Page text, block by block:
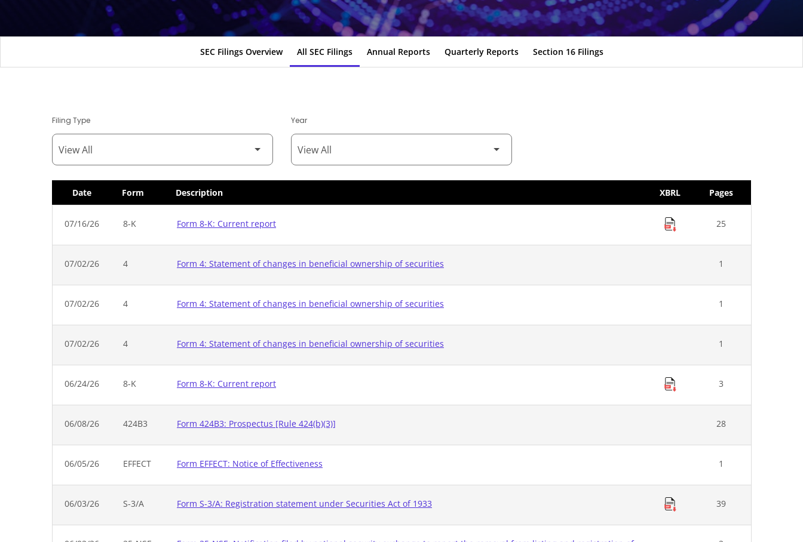
SEC Filings Overview All SEC Filings Annual Reports Quarterly Reports Section 16 Filings
Filing Type Year
Date Form Description XBRL Pages
07/16/26 8-K Form 8-K: Current report 25
07/02/26 4 Form 4: Statement of changes in beneficial ownership of securities 1
07/02/26 4 Form 4: Statement of changes in beneficial ownership of securities 1
07/02/26 4 Form 4: Statement of changes in beneficial ownership of securities 1
06/24/26 8-K Form 8-K: Current report 3
06/08/26 424B3 Form 424B3: Prospectus [Rule 424(b)(3)] 28
06/05/26 EFFECT Form EFFECT: Notice of Effectiveness 1
06/03/26 S-3/A Form S-3/A: Registration statement under Securities Act of 1933 39